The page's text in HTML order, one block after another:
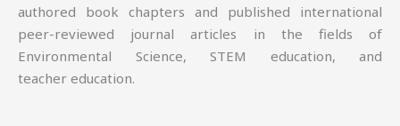
authored book chapters and published international
peer-reviewed journal articles in the fields of
Environmental Science, STEM education, and
teacher education.